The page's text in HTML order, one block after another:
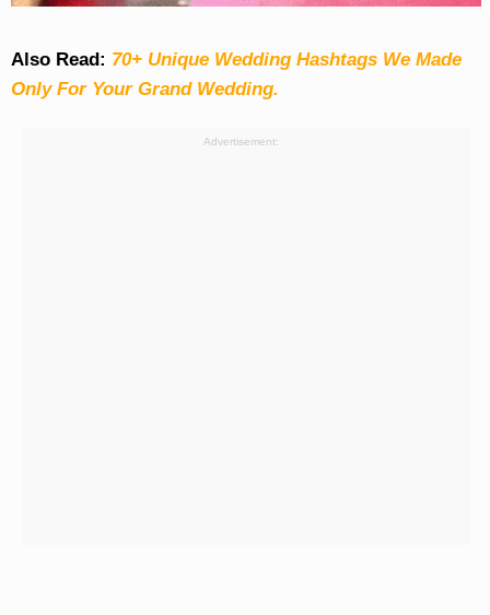
Also Read: 70+ Unique Wedding Hashtags We Made
Only For Your Grand Wedding.
Advertisement: